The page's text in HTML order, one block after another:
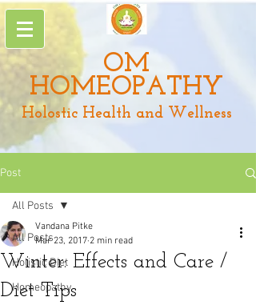
OM
HOMEOPATHY
Holostic Health and Wellness
Post
All Posts
Holistic Diet
Homeopathy
All Posts
Winter: Effects and Care /
Diet Tips
Vandana Pitke
Mar 23, 2017 2 min read